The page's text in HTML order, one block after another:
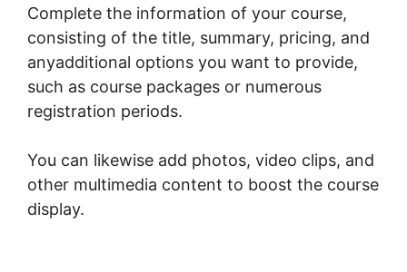
Complete the information of your course,
consisting of the title, summary, pricing, and
anyadditional options you want to provide,
such as course packages or numerous
registration periods.
You can likewise add photos, video clips, and
other multimedia content to boost the course
display.